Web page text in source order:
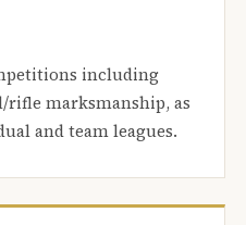
including
marksmanship, as
and team leagues.